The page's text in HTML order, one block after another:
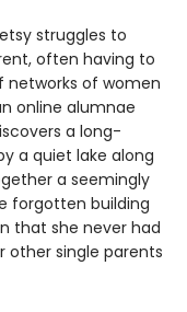
struggles to
often having to
networks of women
online alumnae
a long-
a quiet lake along
a seemingly
forgotten building
that she never had
other single parents